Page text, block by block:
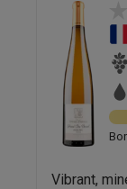
Vibrant,